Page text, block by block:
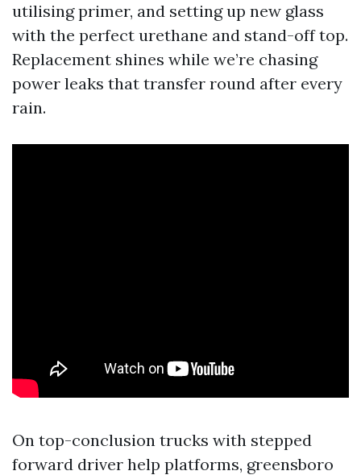
utilising primer, and setting up new glass
with the perfect urethane and stand-off top.
Replacement shines while we’re chasing
power leaks that transfer round after every
rain.
On top-conclusion trucks with stepped
forward driver help platforms, greensboro